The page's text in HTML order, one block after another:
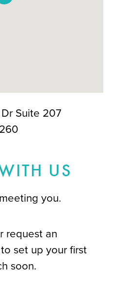
US
you.
request an
set up your first
soon.
Suite 207